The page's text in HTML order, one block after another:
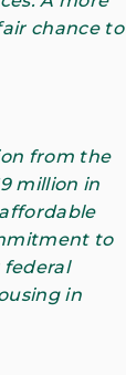
chance to
from the
million in
to
in